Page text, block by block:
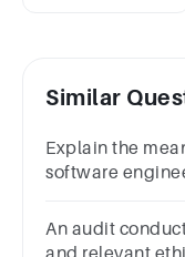
Similar
Explain the
software
Software audit
An audit